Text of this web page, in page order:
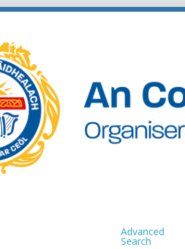
Advanced
Search